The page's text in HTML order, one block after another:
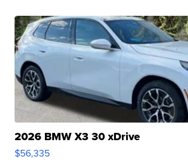
2026 BMW X3 30 xDrive
$56,335